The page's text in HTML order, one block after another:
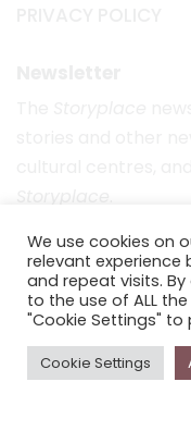
Storyplace.
FIRST NAME*
LAST NAME*
EMAIL*
We use cookies on
relevant experience
and repeat visits. By
to the use of ALL
"Cookie Settings"
Cookie Settings